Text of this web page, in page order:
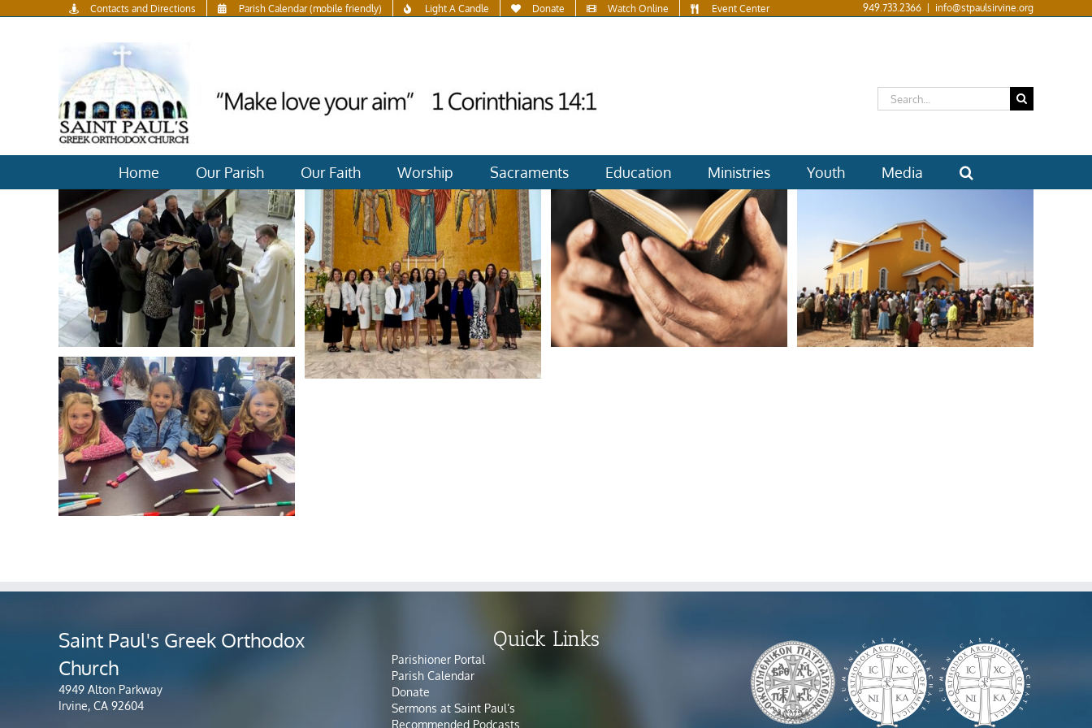
Contacts and Directions Parish Calendar (mobile friendly) Light A Candle Donate Watch Online Event Center 949.733.2366 info@stpaulsirvine.org
Search
for:
Home Our Parish Our Faith Worship Sacraments Education Ministries Youth Media
Saint Paul's Greek Orthodox
Church
4949 Alton Parkway
Irvine, CA 92604
Quick Links
Parishioner Portal
Parish Calendar
Donate
Sermons at Saint Paul’s
Recommended Podcasts